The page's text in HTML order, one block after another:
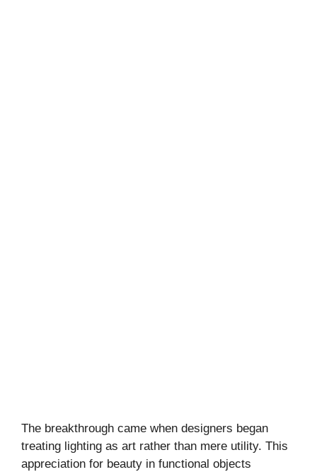
The breakthrough came when designers began
treating lighting as art rather than mere utility. This
appreciation for beauty in functional objects